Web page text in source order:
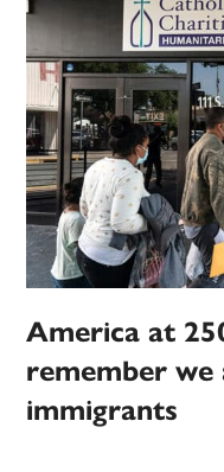
America at
remember
immigrants